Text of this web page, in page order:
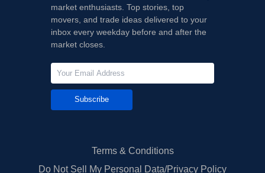
market enthusiasts. Top stories, top
movers, and trade ideas delivered to your
inbox every weekday before and after the
market closes.
Subscribe
Terms & Conditions
Do Not Sell My Personal Data/Privacy Policy